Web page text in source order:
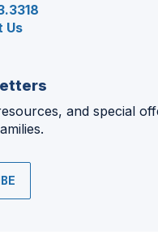
Us
and special